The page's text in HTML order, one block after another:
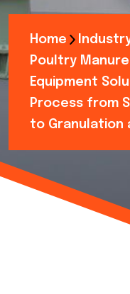
Home
Poultry
Equipment
Process from
to Granulation